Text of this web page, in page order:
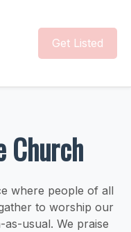
Get Listed
Church
where people of all
to worship our
usual. We praise